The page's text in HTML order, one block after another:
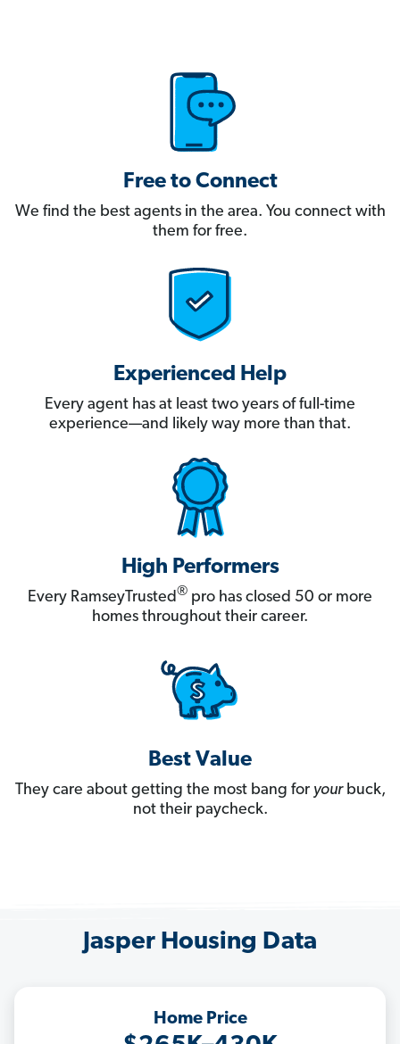
Free to Connect
We find the best agents in the area. You connect with
them for free.
Experienced Help
Every agent has at least two years of full-time
experience—and likely way more than that.
High Performers
Every RamseyTrusted® pro has closed 50 or more
homes throughout their career.
Best Value
They care about getting the most bang for yourbuck,
not their paycheck.
Jasper Housing Data
Home Price